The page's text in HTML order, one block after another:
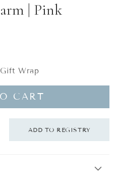
| Pink
Wrap
CART